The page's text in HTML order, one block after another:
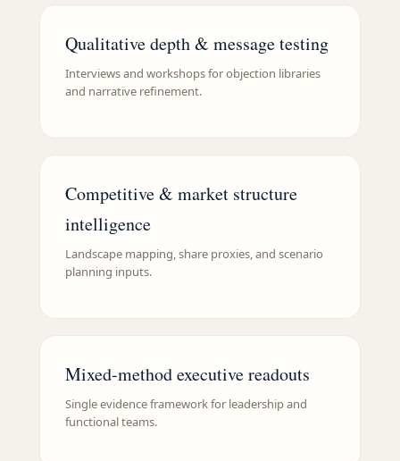
Qualitative depth & message testing
Interviews and workshops for objection libraries
and narrative refinement.
Competitive & market structure
intelligence
Landscape mapping, share proxies, and scenario
planning inputs.
Mixed-method executive readouts
Single evidence framework for leadership and
functional teams.